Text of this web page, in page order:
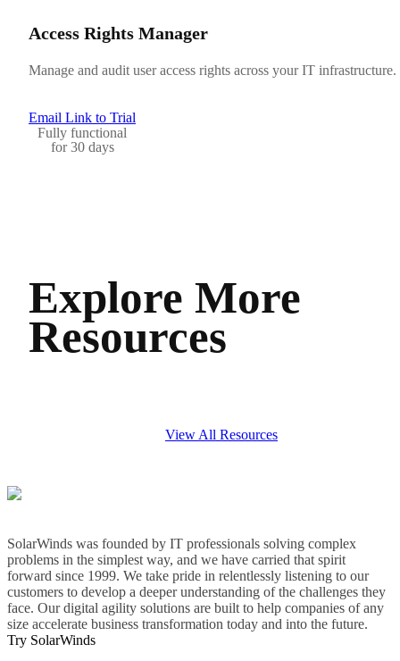
Access Rights Manager
Manage and audit user access rights across your IT infrastructure.
Email Link to Trial
Fully functional
for 30 days
Explore More
Resources
View All Resources
SolarWinds was founded by IT professionals solving complex
problems in the simplest way, and we have carried that spirit
forward since 1999. We take pride in relentlessly listening to our
customers to develop a deeper understanding of the challenges they
face. Our digital agility solutions are built to help companies of any
size accelerate business transformation today and into the future.
Try SolarWinds